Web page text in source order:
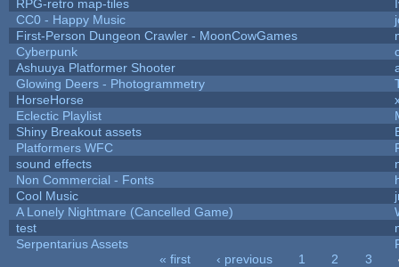
RPG-retro map-tiles
CC0 - Happy Music
First-Person Dungeon Crawler - MoonCowGames
Cyberpunk
Ashuuya Platformer Shooter
Glowing Deers - Photogrammetry
HorseHorse
Eclectic Playlist
Shiny Breakout assets
Platformers WFC
sound effects
Non Commercial - Fonts
Cool Music
A Lonely Nightmare (Cancelled Game)
test
Serpentarius Assets
« first ‹ previous 1 2 3